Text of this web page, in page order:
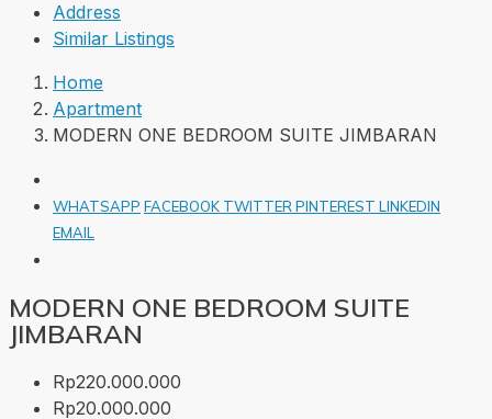
Address
Similar Listings
Home
Apartment
MODERN ONE BEDROOM SUITE JIMBARAN
WHATSAPP FACEBOOK TWITTERPINTEREST LINKEDIN
EMAIL
MODERN ONE BEDROOM SUITE
JIMBARAN
Rp220.000.000
Rp20.000.000